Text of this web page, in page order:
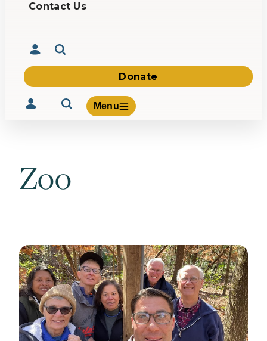
Contact Us
Donate
Menu
Volunteer
Contact Us
Zoo